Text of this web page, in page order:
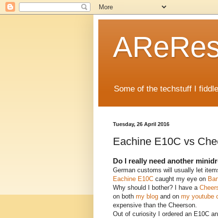
Some of the techstuff I
Tuesday, 26 April 2016
Eachine E10C vs
Do I really need another
German customs will usually let
Eachine E10C caught my eye on
Why should I bother? I have a
on both my blog and on my youtube
expensive than the Cheerson.
Out of curiosity I ordered an E10C